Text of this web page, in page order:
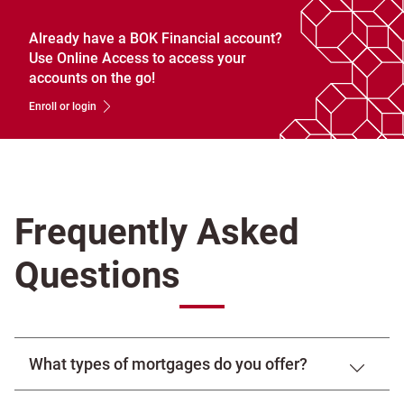
Already have a BOK Financial account?
Use Online Access to access your
accounts on the go!
Enroll or login
Frequently Asked
Questions
What types of mortgages do you offer?